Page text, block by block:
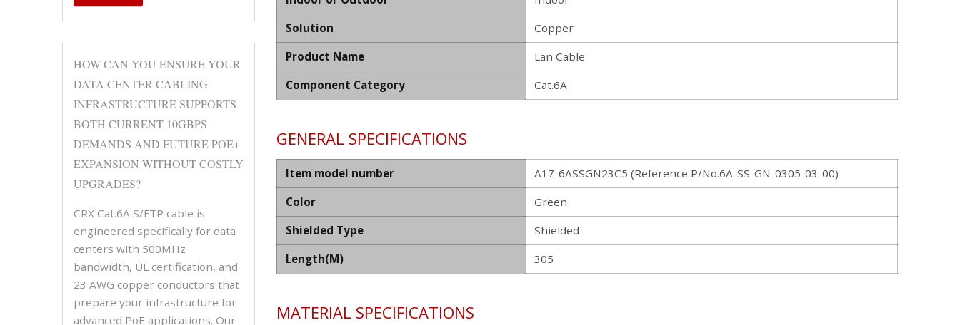
HOW CAN YOU ENSURE YOUR
DATA CENTER CABLING
INFRASTRUCTURE SUPPORTS
BOTH CURRENT 10GBPS
DEMANDS AND FUTURE POE+
EXPANSION WITHOUT COSTLY
UPGRADES?
CRX Cat.6A S/FTP cable is
engineered specifically for data
centers with 500MHz
bandwidth, UL certification, and
23 AWG copper conductors that
prepare your infrastructure for
advanced PoE applications. Our
Solution
Copper
Product Name
Lan Cable
Component Category
Cat.6A
GENERAL SPECIFICATIONS
Item model number
A17-6ASSGN23C5 (Reference P/No.6A-SS-GN-0305-03-00)
Color
Green
Shielded Type
Shielded
Length(M)
305
MATERIAL SPECIFICATIONS